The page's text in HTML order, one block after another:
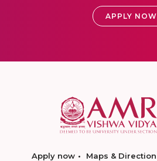
APPLY NOW
Apply now Maps & Direction